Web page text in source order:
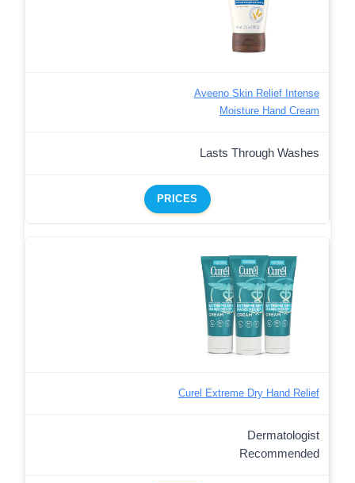
Aveeno Skin Relief Intense
Moisture Hand Cream
Lasts Through Washes
PRICES
Curel Extreme Dry Hand Relief
Dermatologist
Recommended